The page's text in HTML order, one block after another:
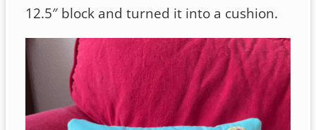
12.5″ block and turned it into a cushion.